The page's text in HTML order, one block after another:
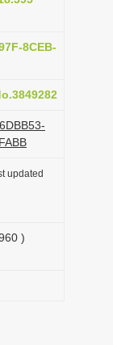
8CEB-
updated
)